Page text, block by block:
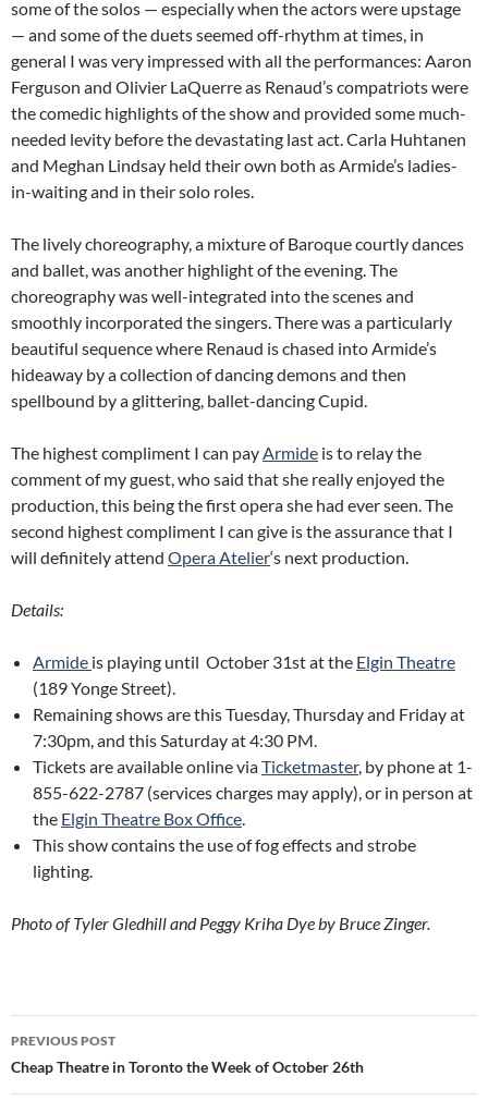
some of the solos — especially when the actors were upstage
— and some of the duets seemed off-rhythm at times, in
general I was very impressed with all the performances: Aaron
Ferguson and Olivier LaQuerre as Renaud’s compatriots were
the comedic highlights of the show and provided some much-
needed levity before the devastating last act. Carla Huhtanen
and Meghan Lindsay held their own both as Armide’s ladies-
in-waiting and in their solo roles.
The lively choreography, a mixture of Baroque courtly dances
and ballet, was another highlight of the evening. The
choreography was well-integrated into the scenes and
smoothly incorporated the singers. There was a particularly
beautiful sequence where Renaud is chased into Armide’s
hideaway by a collection of dancing demons and then
spellbound by a glittering, ballet-dancing Cupid.
The highest compliment I can pay Armide is to relay the
comment of my guest, who said that she really enjoyed the
production, this being the first opera she had ever seen. The
second highest compliment I can give is the assurance that I
will definitely attend Opera Atelier‘s next production.
Details:
Armide is playing until October 31st at the Elgin Theatre
(189 Yonge Street)
Remaining shows are this Tuesday, Thursday and Friday at
7:30pm, and this Saturday at 4:30 PM.
Tickets are available online viaTicketmaster, by phone at 1-
855-622-2787 (services charges may apply), or in person at
the Elgin Theatre Box Office
This show contains the use of fog effects and strobe
lighting.
Photo of Tyler Gledhill and Peggy Kriha Dye by Bruce Zinger.
Post
navigation
PREVIOUS POST
Cheap Theatre in Toronto the Week of October 26th